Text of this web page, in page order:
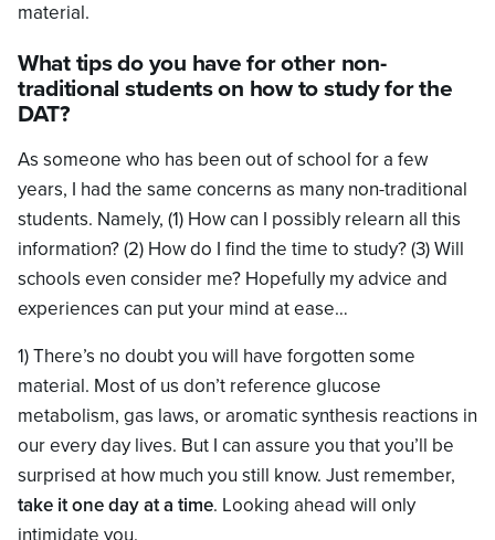
material.
What tips do you have for other non-
traditional students on how to study for the
DAT?
As someone who has been out of school for a few
years, I had the same concerns as many non-traditional
students. Namely, (1) How can I possibly relearn all this
information? (2) How do I find the time to study? (3) Will
schools even consider me? Hopefully my advice and
experiences can put your mind at ease…
1) There’s no doubt you will have forgotten some
material. Most of us don’t reference glucose
metabolism, gas laws, or aromatic synthesis reactions in
our every day lives. But I can assure you that you’ll be
surprised at how much you still know. Just remember,
take it one day at a time. Looking ahead will only
intimidate you.